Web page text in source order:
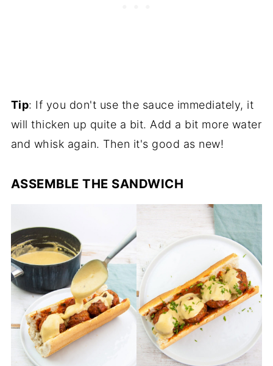
Tip: If you don't use the sauce immediately, it
will thicken up quite a bit. Add a bit more water
and whisk again. Then it's good as new!
ASSEMBLE THE SANDWICH